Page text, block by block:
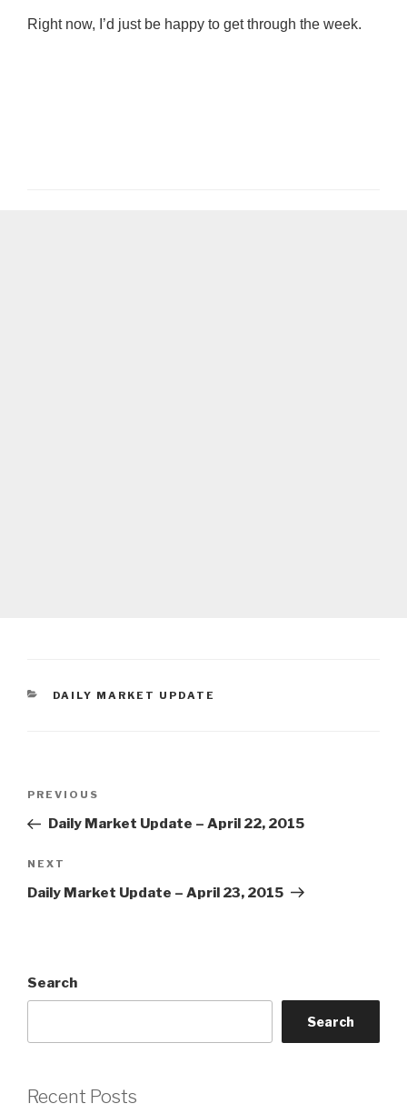
Right now, I’d just be happy to get through the week.
CATEGORIES
DAILY MARKET UPDATE
Previous
Post
PREVIOUS
Daily Market Update – April 22, 2015
Next
Post
NEXT
Daily Market Update – April 23, 2015
Search
Search
Recent Posts